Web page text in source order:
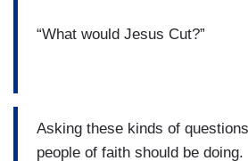
“What would Jesus Cut?”
Asking these kinds of
people of faith should be doing.